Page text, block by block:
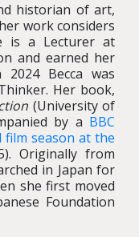
historian of art,
work considers
is a Lecturer at
and earned her
Becca was
Her book,
(University of
by a BBC
film season at the
Originally from
in Japan for
she first moved
Foundation